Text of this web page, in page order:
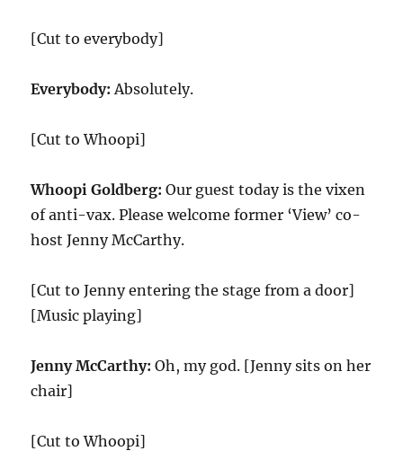
[Cut to everybody]
Everybody: Absolutely.
[Cut to Whoopi]
Whoopi Goldberg: Our guest today is the vixen
of anti-vax. Please welcome former ‘View’ co-
host Jenny McCarthy.
[Cut to Jenny entering the stage from a door]
[Music playing]
Jenny McCarthy: Oh, my god. [Jenny sits on her
chair]
[Cut to Whoopi]